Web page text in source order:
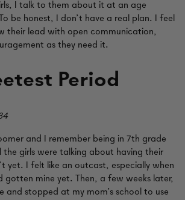
I talk to them about it at an age
be honest, I don’t have a real plan. I feel
their lead with open communication,
as they need it.
Period
and I remember being in 7th grade
the girls were talking about having their
yet. I felt like an outcast, especially when
gotten mine yet. Then, a few weeks later,
and stopped at my mom’s school to use